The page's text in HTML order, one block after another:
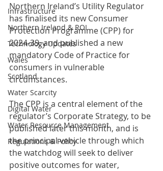
Infrastructure
Northern Ireland & ROI
Technology Updates
Wales
Scotland
Water Scarcity
Digital Water
Water Resource Management
Regulations & Policy
Northern Ireland’s Utility Regulator
has finalised its new Consumer
Protection Programme (CPP) for
2024-39, and published a new
mandatory Code of Practice for
consumers in vulnerable
circumstances.
The CPP is a central element of the
regulator’s Corporate Strategy, to be
published later this month, and is
the principal vehicle through which
the watchdog will seek to deliver
positive outcomes for water,